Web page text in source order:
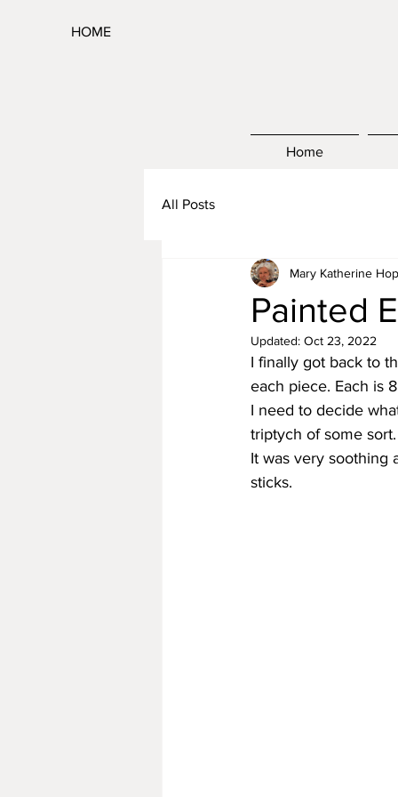
HOME
Home
All Posts
Painted
Mary Katherine
Updated: Oct 23, 2022
I finally got back to
each piece. Each is
I need to decide
triptych of some
It was very soothing
sticks.